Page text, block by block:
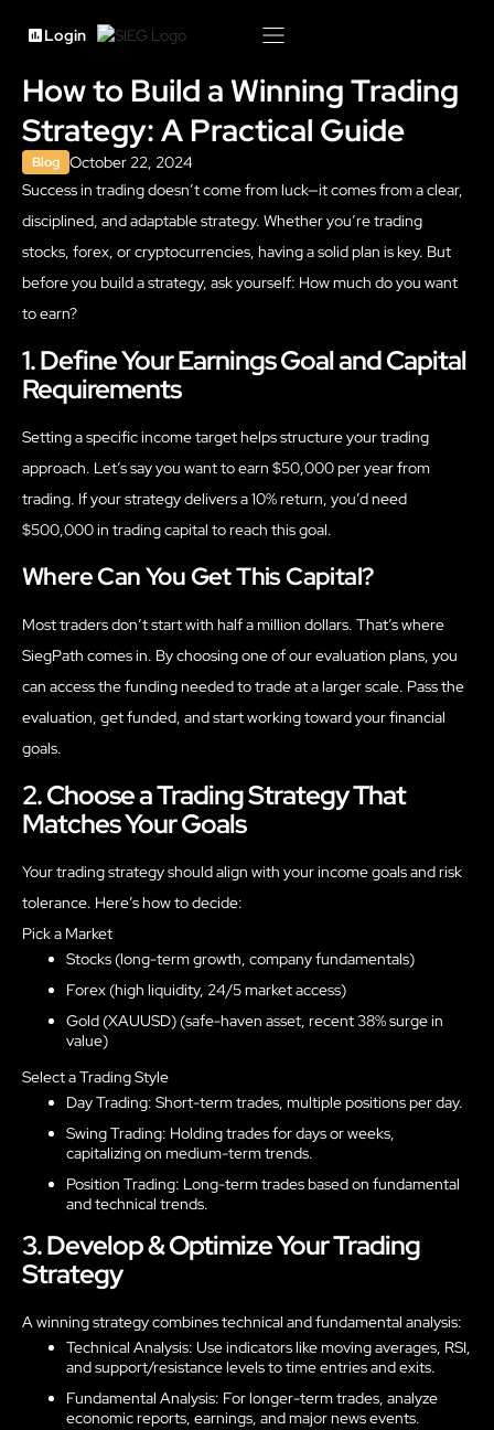
Login
How to Build a Winning Trading
Strategy: A Practical Guide
Blog October 22, 2024
Success in trading doesn’t come from luck—it comes from a clear,
disciplined, and adaptable strategy. Whether you’re trading
stocks, forex, or cryptocurrencies, having a solid plan is key. But
before you build a strategy, ask yourself: How much do you want
to earn?
1. Define Your Earnings Goal and Capital
Requirements
Setting a specific income target helps structure your trading
approach. Let’s say you want to earn $50,000 per year from
trading. If your strategy delivers a 10% return, you’d need
$500,000 in trading capital to reach this goal.
Where Can You Get This Capital?
Most traders don’t start with half a million dollars. That’s where
SiegPath comes in. By choosing one of our evaluation plans, you
can access the funding needed to trade at a larger scale. Pass the
evaluation, get funded, and start working toward your financial
goals.
2. Choose a Trading Strategy That
Matches Your Goals
Your trading strategy should align with your income goals and risk
tolerance. Here’s how to decide:
Pick a Market
Stocks (long-term growth, company fundamentals)
Forex (high liquidity, 24/5 market access)
Gold (XAUUSD) (safe-haven asset, recent 38% surge in
value)
Select a Trading Style
Day Trading: Short-term trades, multiple positions per day.
Swing Trading: Holding trades for days or weeks,
capitalizing on medium-term trends.
Position Trading: Long-term trades based on fundamental
and technical trends.
3. Develop & Optimize Your Trading
Strategy
A winning strategy combines technical and fundamental analysis:
Technical Analysis: Use indicators like moving averages, RSI,
and support/resistance levels to time entries and exits.
Fundamental Analysis: For longer-term trades, analyze
economic reports, earnings, and major news events.